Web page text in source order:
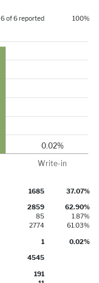
6 of 6 reported 100%
1685 37.07%
2859 62.90%
85 1.87%
2774 61.03%
1 0.02%
4545
191